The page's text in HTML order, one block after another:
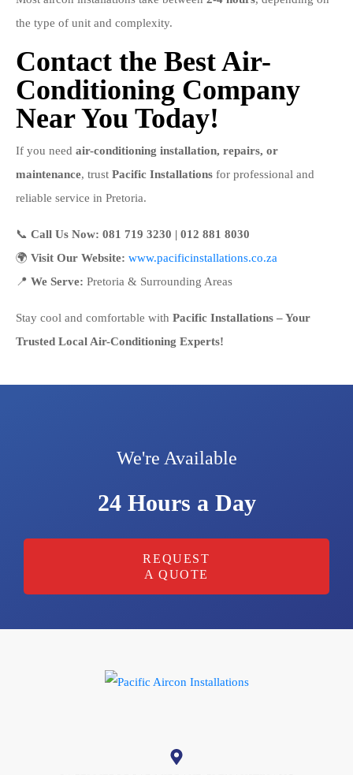
the type of unit and complexity.
Contact the Best Air-
Conditioning Company
Near You Today!
If you need air-conditioning installation, repairs, or
maintenance, trust Pacific Installations for professional and
reliable service in Pretoria.
📞 Call Us Now: 081 719 3230 | 012 881 8030
🌍 Visit Our Website: www.pacificinstallations.co.za
📍 We Serve: Pretoria & Surrounding Areas
Stay cool and comfortable with Pacific Installations – Your
Trusted Local Air-Conditioning Experts!
We're Available
24 Hours a Day
REQUEST
A QUOTE